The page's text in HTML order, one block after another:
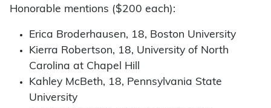
Honorable mentions ($200 each):
Erica Broderhausen, 18, Boston University
Kierra Robertson, 18, University of North
Carolina at Chapel Hill
Kahley McBeth, 18, Pennsylvania State
University